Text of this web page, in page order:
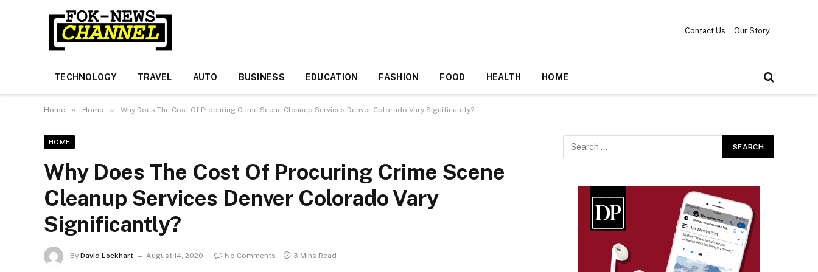
Contact Us Our Story
TECHNOLOGY TRAVEL AUTO BUSINESS EDUCATION FASHION FOOD HEALTH HOME
Home » Home » Why Does The Cost Of Procuring Crime Scene Cleanup Services Denver Colorado Vary Significantly?
HOME
Why Does The Cost Of Procuring Crime Scene
Cleanup Services Denver Colorado Vary
Significantly?
By David Lockhart August 14, 2020 No Comments 3 Mins Read